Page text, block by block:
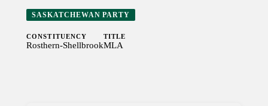
SASKATCHEWAN PARTY
CONSTITUENCY
Rosthern-Shellbrook
TITLE
MLA